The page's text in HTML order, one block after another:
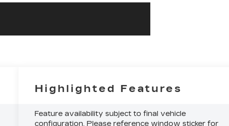
Highlighted Features
Feature availability subject to final vehicle
configuration. Please reference window sticker for